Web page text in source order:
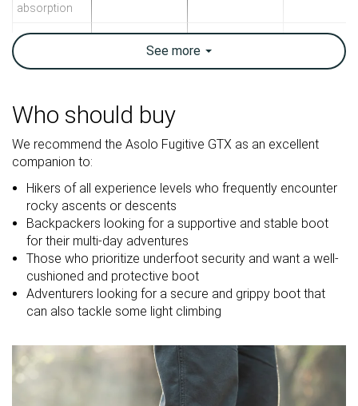
absorption
Energy return Moderate - -
Weight lab
24.8 oz / 704g
20.6 oz / 583g
21.7 oz /
Breathability Warm
Use
Backpacking
Backpacking
Backpacking
Orthotic
friendly
✓ ✓ ✓
Drop lab 20.0 mm
Slightly small
Midsole
softness
- - -
Difference in
midsole
Normal Small Normal
See more
Who should buy
We recommend the Asolo Fugitive GTX as an excellent
companion to:
Hikers of all experience levels who frequently encounter
rocky ascents or descents
Backpackers looking for a supportive and stable boot
for their multi-day adventures
Those who prioritize underfoot security and want a well-
cushioned and protective boot
Adventurers looking for a secure and grippy boot that
can also tackle some light climbing